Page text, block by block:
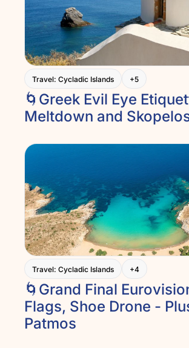
Travel: Cycladic Islands +5
🌀Greek Evil Eye
Meltdown and
Travel: Cycladic Islands +4
🌀Grand Final
Flags, Shoe Drone -
Patmos